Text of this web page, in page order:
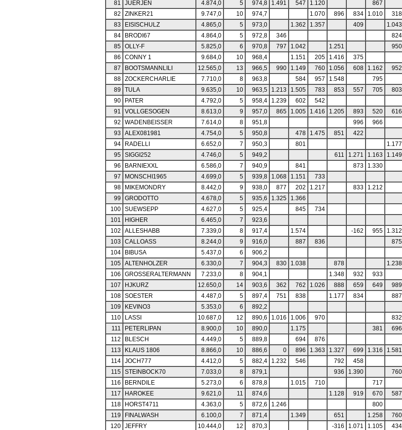
81
JUERJEN 4.874,0 5 974,8 1.491 547 1.120 867
82
ZINKER21 9.747,0 10 974,7 1.070 896 834 1.010 318
83
EISISCHULZ 4.865,0 5 973,0 1.362 1.357 409 1.043
84
BRODI67 4.864,0 5 972,8 346 824
85
OLLY-F 5.825,0 6 970,8 797 1.042 1.251 950
86
CONNY 1 9.684,0 10 968,4 1.151 205 1.416 375
87
BOOTSMANNLILI 12.565,0 13 966,5 990 1.149 760 1.056 608 1.162 952
88
ZOCKERCHARLIE 7.710,0 8 963,8 584 957 1.548 795
89
TULA 9.635,0 10 963,5 1.213 1.505 783 853 557 705 803
90
PATER 4.792,0 5 958,4 1.239 602 542
91
VOLLGESOGEN 8.613,0 9 957,0 865 1.005 1.416 1.205 893 520 616
92
WADENBEISSER 7.614,0 8 951,8 996 966
93
ALEX081981 4.754,0 5 950,8 478 1.475 851 422
94
RADELLI 6.652,0 7 950,3 801 1.177
95
SIGGI252 4.746,0 5 949,2 611 1.271 1.163 1.149
96
BARNIEXXL 6.586,0 7 940,9 841 873 1.330
97
MONSCHI1965 4.699,0 5 939,8 1.068 1.151 733
98
MIKEMONDRY 8.442,0 9 938,0 877 202 1.217 833 1.212
99
GRODOTTO 4.678,0 5 935,6 1.325 1.366
100
SUEWSEPP 4.627,0 5 925,4 845 734
101
HIGHER 6.465,0 7 923,6
102
ALLESHABB 7.339,0 8 917,4 1.574 -162 955 1.312
103
CALLOASS 8.244,0 9 916,0 887 836 875
104
BIBUSA 5.437,0 6 906,2
105
ALTENHOLZER 6.330,0 7 904,3 830 1.038 878 1.238
106
GROSSERALTERMANN 7.233,0 8 904,1 1.348 932 933
107
HJKURZ 12.650,0 14 903,6 362 762 1.026 888 659 649 989
108
SOESTER 4.487,0 5 897,4 751 838 1.177 834
887
109
KEVINO3 5.353,0 6 892,2
110
LASSI 10.687,0 12 890,6 1.016 1.006 970 832
111
PETERLIPAN 8.900,0 10 890,0 1.175 381 696
112
BLESCH 4.449,0 5 889,8 694 876
113
KLAUS 1806 8.866,0 10 886,6 0 896 1.363 1.327 699 1.316 1.581
114
JOCH777 4.412,0 5 882,4 1.232 546 792 458
115
STEINBOCK70 7.033,0 8 879,1 936 1.390 760
116
BERNDILE 5.273,0 6 878,8 1.015 710 717
117
HAROKEE 9.621,0 11 874,6 1.128 919 670 587
118
HORST4711 4.363,0 5 872,6 1.246 800
119
FINALWASH 6.100,0 7 871,4 1.349 651 1.258 760
120
JEFFRY 10.444,0 12 870,3 -316 1.071 1.105 434